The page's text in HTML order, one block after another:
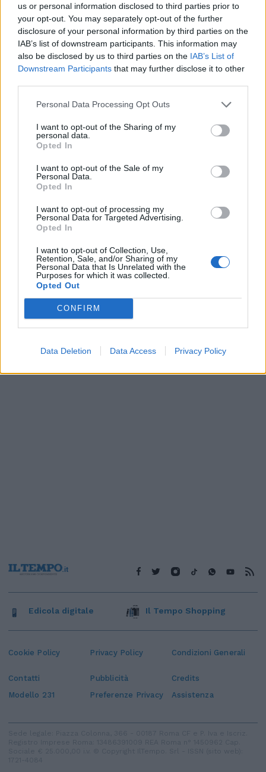
us or personal information disclosed to third parties prior to
your opt-out. You may separately opt-out of the further
disclosure of your personal information by third parties on the
IAB’s list of downstream participants. This information may
also be disclosed by us to third parties on the IAB’s List of
Downstream Participants that may further disclose it to other
Personal Data Processing Opt Outs
I want to opt-out of the Sharing of my
personal data.
Opted In
I want to opt-out of the Sale of my
Personal Data.
Opted In
I want to opt-out of processing my
Personal Data for Targeted Advertising.
Opted In
I want to opt-out of Collection, Use,
Retention, Sale, and/or Sharing of my
Personal Data that Is Unrelated with the
Purposes for which it was collected.
Opted Out
CONFIRM
Data Deletion Data Access Privacy Policy
Ma Gussoni fa muro e difende i
suoi
22/01/2007
Gussoni sorpreso
30/12/2006
Manca l'intesa economica per il
ruolo di designatore: il
interim
28/12/2006
Dopo gli errori negli ultimi turni
si attende una svolta da Gussoni
Cookie Policy Privacy Policy Condizioni Generali
Contatti Pubblicità
Credits
Modello 231
Preferenze Privacy Assistenza
Edicola digitale Il Tempo Shopping